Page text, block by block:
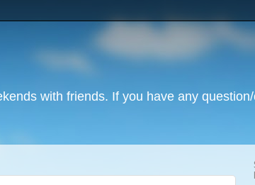
with friends. If you have any